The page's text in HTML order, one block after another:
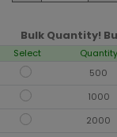
Bulk Quantity!
Select Quantity
500
1000
2000